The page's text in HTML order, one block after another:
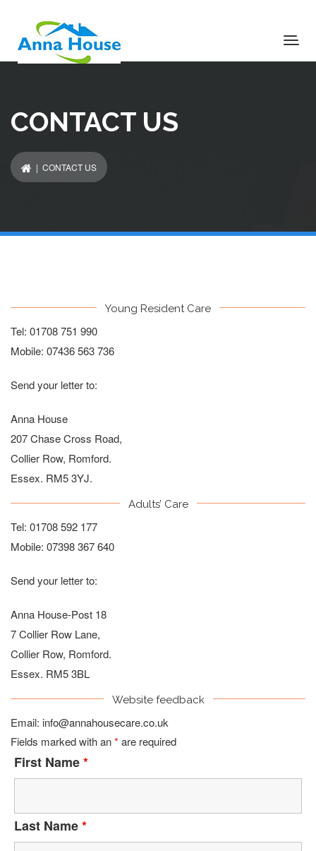
CONTACT US
| CONTACT US
Young Resident Care
Tel: 01708 751 990
Mobile: 07436 563 736
Send your letter to:
Anna House
207 Chase Cross Road,
Collier Row, Romford.
Essex. RM5 3YJ.
Adults’ Care
Tel: 01708 592 177
Mobile: 07398 367 640
Send your letter to:
Anna House-Post 18
7 Collier Row Lane,
Collier Row, Romford.
Essex. RM5 3BL
Website feedback
Email: info@annahousecare.co.uk
Fields marked with an* are required
First Name*
Last Name*